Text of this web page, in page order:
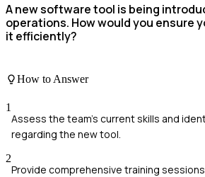
A new software tool is being
operations. How would you ensure
it efficiently?
How to Answer
1
Assess the team's current skills and
regarding the new tool.
2
Provide comprehensive training